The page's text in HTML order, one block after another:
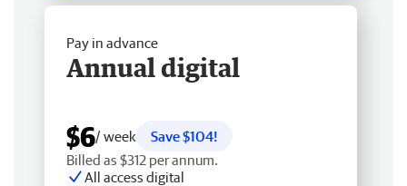
Pay in advance
Annual digital
$6/ week
Save $104!
Billed as $312 per annum.
All access digital